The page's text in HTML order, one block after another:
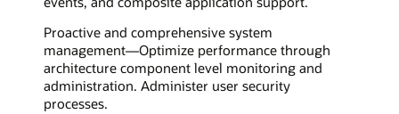
Proactive and comprehensive system
management—Optimize performance through
architecture component level monitoring and
administration. Administer user security
processes.